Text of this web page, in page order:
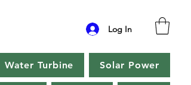
Log In
Water Turbine Solar Power